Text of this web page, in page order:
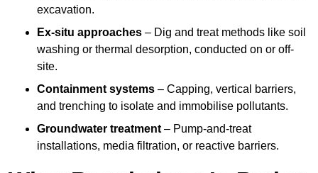
excavation.
Ex-situ approaches – Dig and treat methods like soil
washing or thermal desorption, conducted on or off-
site.
Containment systems – Capping, vertical barriers,
and trenching to isolate and immobilise pollutants.
Groundwater treatment – Pump-and-treat
installations, media filtration, or reactive barriers.